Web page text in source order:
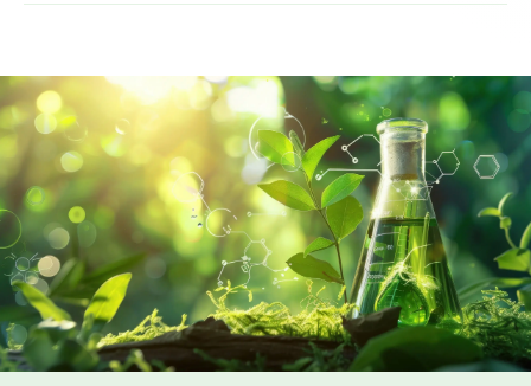
Cosphaderm® PA-12
Cosphaderm® CHA
Tetrasodium glutamate diacetate